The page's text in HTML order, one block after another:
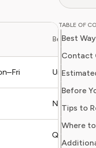
Best For
Urgent
Non-urgent
Quick
Her
users
TABLE OF
Best
Contact
Before
Tips to